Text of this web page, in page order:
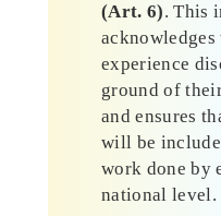
(Art. 6). This
acknowledges
experience
ground of
and ensures
will be
work done by
national level.